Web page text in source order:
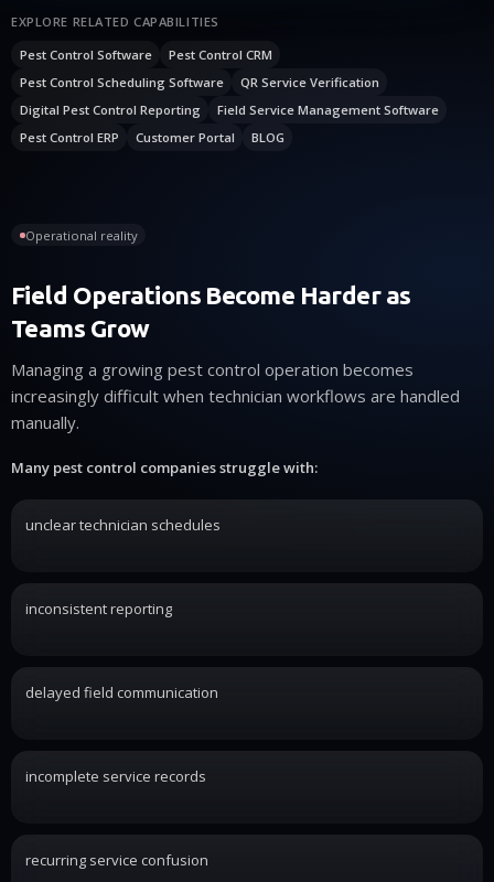
EXPLORE RELATED CAPABILITIES
Pest Control Software
Pest Control CRM
Pest Control Scheduling Software
QR Service Verification
Digital Pest Control Reporting
Field Service Management Software
Pest Control ERP
Customer Portal BLOG
Operational reality
Field Operations Become Harder as
Teams Grow
Managing a growing pest control operation becomes
increasingly difficult when technician workflows are handled
manually.
Many pest control companies struggle with:
unclear technician schedules
inconsistent reporting
delayed field communication
incomplete service records
recurring service confusion